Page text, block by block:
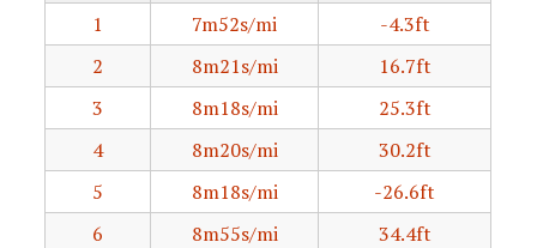
1
7m52s/mi
-4.3ft
2
8m21s/mi
16.7ft
3
8m18s/mi
25.3ft
4
8m20s/mi
30.2ft
5
8m18s/mi
-26.6ft
6
8m55s/mi
34.4ft